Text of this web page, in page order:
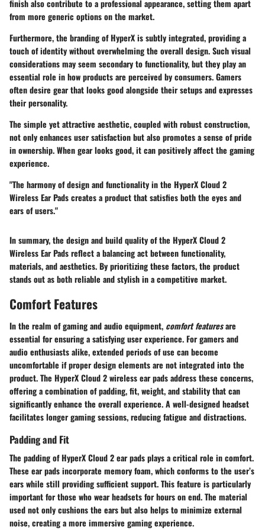
finish also contribute to a professional appearance, setting them apart
from more generic options on the market.
Furthermore, the branding of HyperX is subtly integrated, providing a
touch of identity without overwhelming the overall design. Such visual
considerations may seem secondary to functionality, but they play an
essential role in how products are perceived by consumers. Gamers
often desire gear that looks good alongside their setups and expresses
their personality.
The simple yet attractive aesthetic, coupled with robust construction,
not only enhances user satisfaction but also promotes a sense of pride
in ownership. When gear looks good, it can positively affect the gaming
experience.
"The harmony of design and functionality in the HyperX Cloud 2
Wireless Ear Pads creates a product that satisfies both the eyes and
ears of users."
In summary, the design and build quality of the HyperX Cloud 2
Wireless Ear Pads reflect a balancing act between functionality,
materials, and aesthetics. By prioritizing these factors, the product
stands out as both reliable and stylish in a competitive market.
Comfort Features
In the realm of gaming and audio equipment, comfort featuresare
essential for ensuring a satisfying user experience. For gamers and
audio enthusiasts alike, extended periods of use can become
uncomfortable if proper design elements are not integrated into the
product. The HyperX Cloud 2 wireless ear pads address these concerns,
offering a combination of padding, fit, weight, and stability that can
significantly enhance the overall experience. A well-designed headset
facilitates longer gaming sessions, reducing fatigue and distractions.
Padding and Fit
The padding of HyperX Cloud 2 ear pads plays a critical role in comfort.
These ear pads incorporate memory foam, which conforms to the user’s
ears while still providing sufficient support. This feature is particularly
important for those who wear headsets for hours on end. The material
used not only cushions the ears but also helps to minimize external
noise, creating a more immersive gaming experience.